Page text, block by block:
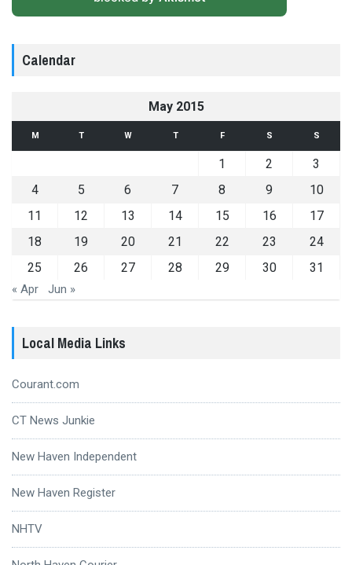
Calendar
May 2015
M T W T F S S
1 2
3
4
5 6 7 8 9
10
11
12 13 14 15 16
17
18
19 20 21 22 23
24
25
26 27 28 29 30 31
« Apr Jun »
Local Media Links
Courant.com
CT News Junkie
New Haven Independent
New Haven Register
NHTV